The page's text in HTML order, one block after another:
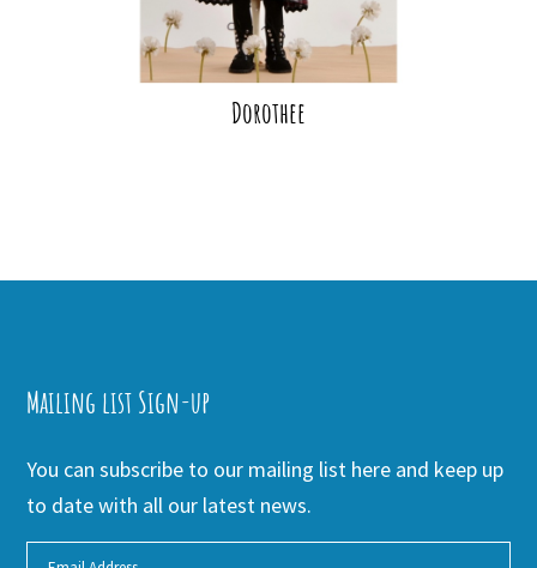
Dorothee
Mailing list Sign-up
You can subscribe to our mailing list here and keep up
to date with all our latest news.